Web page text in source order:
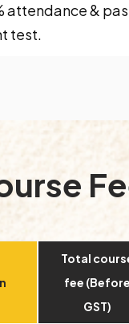
attendance &
test.
Total
fee (Before
GST)